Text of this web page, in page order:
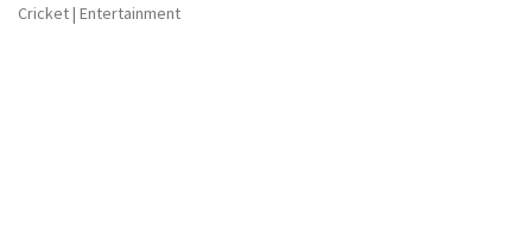
Cricket | Entertainment